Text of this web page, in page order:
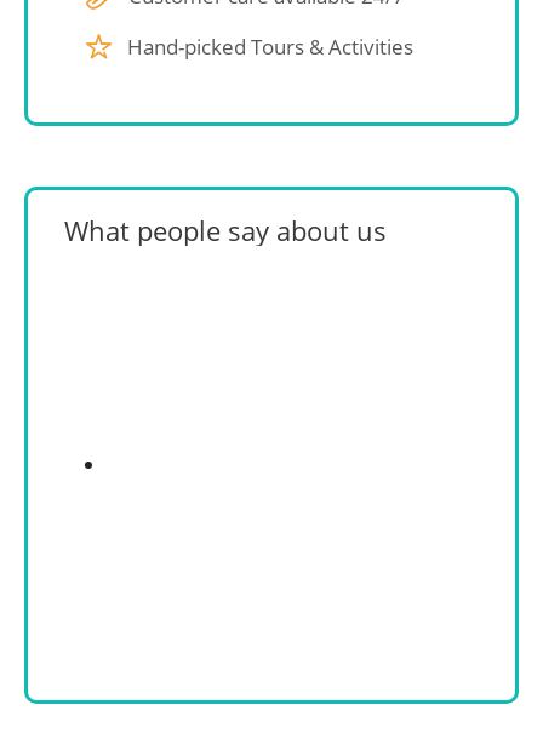
Hand-picked Tours & Activities
What people say about us